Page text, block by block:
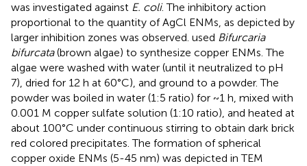
was investigated against E. coli. The inhibitory action
proportional to the quantity of AgCl ENMs, as depicted by
larger inhibition zones was observed. used Bifurcaria
bifurcata(brown algae) to synthesize copper ENMs. The
algae were washed with water (until it neutralized to pH
7), dried for 12 h at 60°C), and ground to a powder. The
powder was boiled in water (1:5 ratio) for ~1 h, mixed with
0.001 M copper sulfate solution (1:10 ratio), and heated at
about 100°C under continuous stirring to obtain dark brick
red colored precipitates. The formation of spherical
copper oxide ENMs (5-45 nm) was depicted in TEM